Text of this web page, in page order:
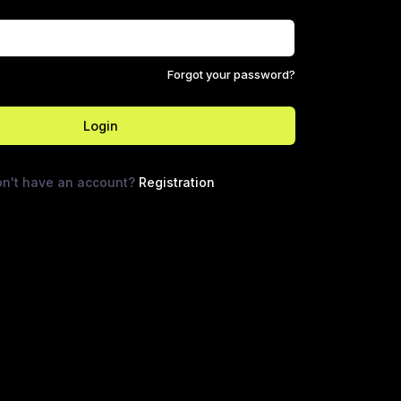
Forgot your password?
Login
have an account? Registration